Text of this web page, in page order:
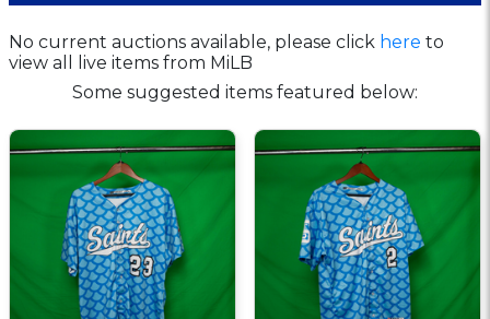
No current auctions available, please click here to
view all live items from MiLB
Some suggested items featured below: